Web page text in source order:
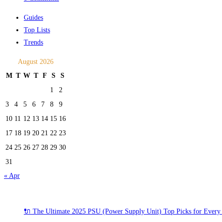
Guides
Top Lists
Trends
August 2026
M T W T F S
S
1
2
3
4 5 6 7 8
9
10 11 12 13 14 15 16
17 18 19 20 21 22 23
24 25 26 27 28 29 30
31
« Apr
🔌 The Ultimate 2025 PSU (Power Supply Unit) Top Picks for Every